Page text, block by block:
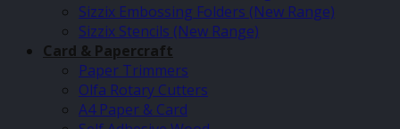
Sizzix Embossing Folders (New Range)
Sizzix Stencils (New Range)
Card & Papercraft
Paper Trimmers
Olfa Rotary Cutters
A4 Paper & Card